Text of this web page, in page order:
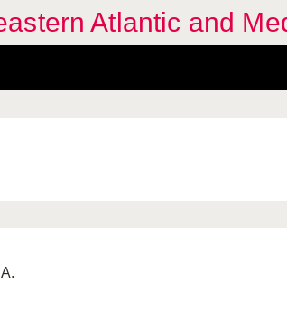
Atlantic and